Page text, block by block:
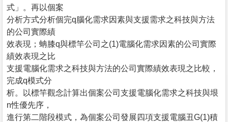
式」。再以個案
分析方式分析個完q腦化需求因素與支援需求之科技與方法
的公司實際績
效表現；蚺膝q與標竿公司之(1)電腦化需求因素的公司實際
績效表現之比
支援電腦化需求之科技與方法的公司實際績效表現之比較，
完成q模式分
析。以標竿觀念計算出個案公司支援電腦化需求之科技與垠
n性優先序，
進行第二階段模式，為個案公司發展四項支援電腦丑G(1)積